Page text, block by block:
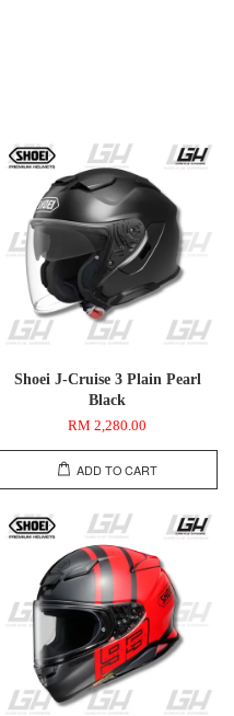
Shoei J-Cruise 3 Plain Pearl
Black
RM 2,280.00
ADD TO CART